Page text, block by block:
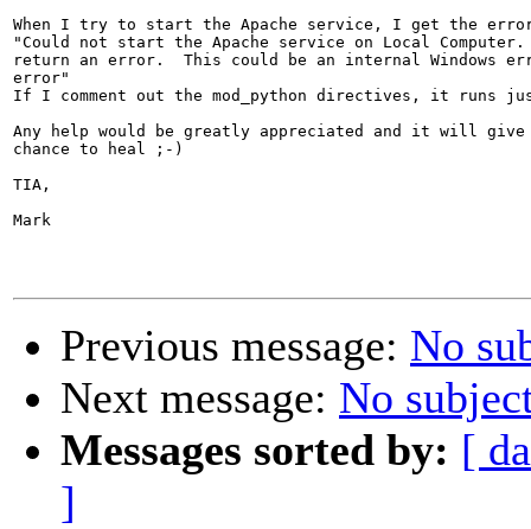
When I try to start the Apache service, I get the
"Could not start the Apache service on Local
return an error.  This could be an internal Windows
error"
If I comment out the mod_python directives, it runs
Any help would be greatly appreciated and it will give
chance to heal ;-)
TIA,
Mark
Previous message: No
Next message: No
Messages sorted by: [
]